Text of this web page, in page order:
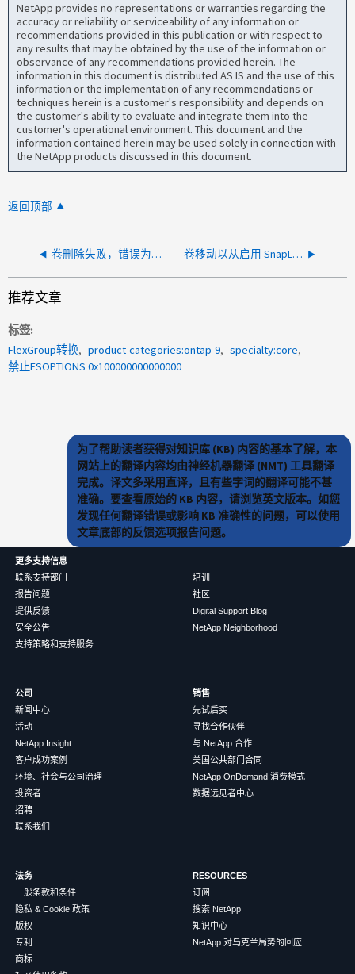
NetApp provides no representations or warranties regarding the
accuracy or reliability or serviceability of any information or
recommendations provided in this publication or with respect to
any results that may be obtained by the use of the information or
observance of any recommendations provided herein. The
information in this document is distributed AS IS and the use of this
information or the implementation of any recommendations or
techniques herein is a customer's responsibility and depends on
the customer's ability to evaluate and integrate them into the
customer's operational environment. This document and the
information contained herein may be used solely in connection with
the NetApp products discussed in this document.
返回顶部
卷删除失败，错误为：VLDB 与 WAFL 信息不一致 卷移动以从启用 SnapLock 的 flexGroup 卷快照中回收空间
推荐文章
标签
FlexGroup转换
product-categories:ontap-9
specialty:core
禁止FSOPTIONS 0x100000000000000
为了帮助读者获得对知识库 (KB) 内容的基本了解，本
网站上的翻译内容均由神经机器翻译 (NMT) 工具翻译
完成。译文多采用直译，且有些字词的翻译可能不甚
准确。要查看原始的 KB 内容，请浏览英文版本。如您
发现任何翻译错误或影响 KB 准确性的问题，可以使用
文章底部的反馈选项报告问题。
更多支持信息
联系支持部门
报告问题
提供反馈
安全公告
支持策略和支持服务
培训
社区
Digital Support Blog
NetApp Neighborhood
公司
新闻中心
活动
NetApp Insight
客户成功案例
环境、社会与公司治理
投资者
招聘
联系我们
销售
先试后买
寻找合作伙伴
与 NetApp 合作
美国公共部门合同
NetApp OnDemand 消费模式
数据远见者中心
法务
一般条款和条件
隐私 & Cookie 政策
版权
专利
商标
RESOURCES
订阅
搜索 NetApp
知识中心
NetApp 对乌克兰局势的回应